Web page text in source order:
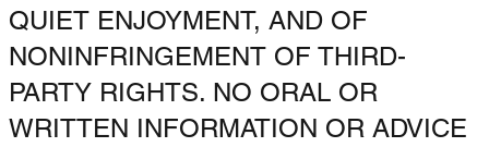
QUIET ENJOYMENT, AND OF
NONINFRINGEMENT OF THIRD-
PARTY RIGHTS. NO ORAL OR
WRITTEN INFORMATION OR ADVICE